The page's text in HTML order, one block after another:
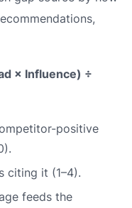
× Influence) ÷
positive
citing it (1–4).
feeds the